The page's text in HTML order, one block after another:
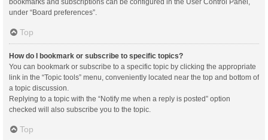
under “Board preferences”.
Top
How do I bookmark or subscribe to specific topics?
You can bookmark or subscribe to a specific topic by clicking the appropriate
link in the “Topic tools” menu, conveniently located near the top and bottom of
a topic discussion.
Replying to a topic with the “Notify me when a reply is posted” option
checked will also subscribe you to the topic.
Top